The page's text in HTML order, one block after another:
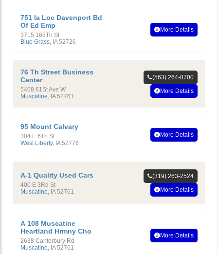
751 Ia Loc Davenport Bd
Of Ed Emp
3715 165Th St
Blue Grass, IA 52726
More Details
76 Th Street Business
Center
5408 61St Ave W
Muscatine, IA 52761
(563) 264-8700
More Details
95 Mount Calvary
304 E 6Th St
West Liberty, IA 52776
More Details
A-1 Quality Used Cars
400 E 3Rd St
Muscatine IA 52761
(319) 263-2524
More Details
A 108 Muscatine
Heartland Hrmny Cho
2638 Canterbury Rd
Muscatine, IA 52761
More Details